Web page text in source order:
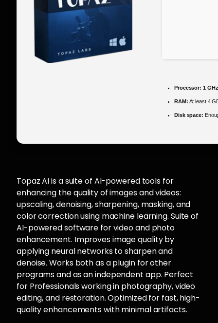
Processor: 1
RAM: At least 4
Disk space:
Topaz AI is a suite of AI-powered tools for
enhancing the quality of images and videos:
upscaling, denoising, sharpening, masking, and
color correction using machine learning. Suite of
AI-powered software for video and photo
enhancement. Improves image quality by
applying neural networks to sharpen and
denoise. Works both as a plugin for other
programs and as an independent app. Perfect
for Professionals working in photography, video
editing, and restoration. Optimized for fast, high-
quality enhancements with minimal artifacts.